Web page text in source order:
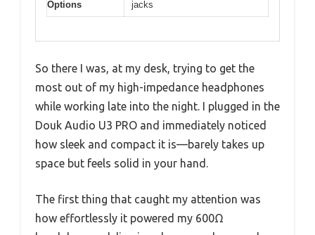
Options
jacks
So there I was, at my desk, trying to get the
most out of my high-impedance headphones
while working late into the night. I plugged in the
Douk Audio U3 PRO and immediately noticed
how sleek and compact it is—barely takes up
space but feels solid in your hand.
The first thing that caught my attention was
how effortlessly it powered my 600Ω